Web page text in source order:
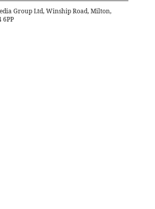
Group Ltd, Winship Road, Milton,
6PP